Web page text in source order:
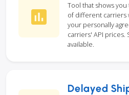
Tool that shows
of different carriers
your personally
carriers' API prices.
available.
Delayed